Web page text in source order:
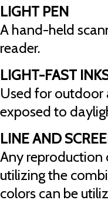
LIGHT PEN
A hand-held
reader.
LIGHT-FAST
Used for outdoor
exposed to
LINE AND
Any reproduction
utilizing the
colors can be